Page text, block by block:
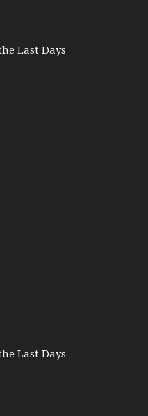
Last Days
Last Days